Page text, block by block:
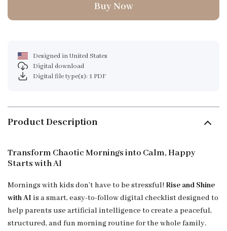
Buy Now
Designed in United States
Digital download
Digital file type(s): 1 PDF
Product Description
Transform Chaotic Mornings into Calm, Happy
Starts with AI
Mornings with kids don’t have to be stressful! Rise and Shine
with AI is a smart, easy-to-follow digital checklist designed to
help parents use artificial intelligence to create a peaceful,
structured, and fun morning routine for the whole family.